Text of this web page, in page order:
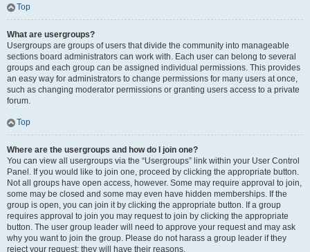
Top
What are usergroups?
Usergroups are groups of users that divide the community into manageable
sections board administrators can work with. Each user can belong to several
groups and each group can be assigned individual permissions. This provides
an easy way for administrators to change permissions for many users at once,
such as changing moderator permissions or granting users access to a private
forum.
Top
Where are the usergroups and how do I join one?
You can view all usergroups via the “Usergroups” link within your User Control
Panel. If you would like to join one, proceed by clicking the appropriate button.
Not all groups have open access, however. Some may require approval to join,
some may be closed and some may even have hidden memberships. If the
group is open, you can join it by clicking the appropriate button. If a group
requires approval to join you may request to join by clicking the appropriate
button. The user group leader will need to approve your request and may ask
why you want to join the group. Please do not harass a group leader if they
reject your request; they will have their reasons.